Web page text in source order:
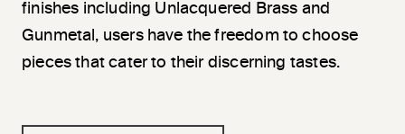
finishes including Unlacquered Brass and
Gunmetal, users have the freedom to choose
pieces that cater to their discerning tastes.